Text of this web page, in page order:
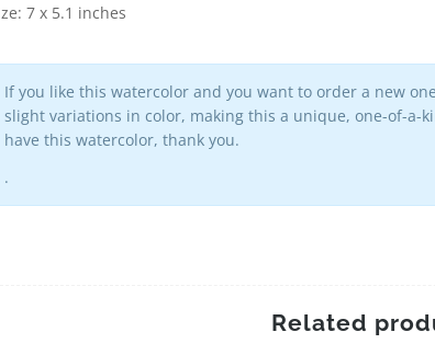
7 x 5.1 inches
If you like this watercolor and you want to order a new
slight variations in color, making this a unique, one-of-a-
have this watercolor, thank you.
.
Related